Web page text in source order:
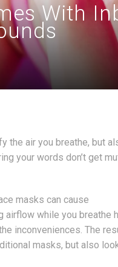
With
the air you breathe, but
your words don’t get
masks can cause
while you breathe
inconveniences. The
masks, but also